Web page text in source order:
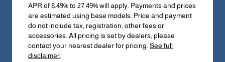
APR of 8.49% to 27.49% will apply. Payments and prices
are estimated using base models. Price and payment
do not include tax, registration, other fees or
accessories. All pricing is set by dealers, please
contact your nearest dealer for pricing.See full
disclaimer.